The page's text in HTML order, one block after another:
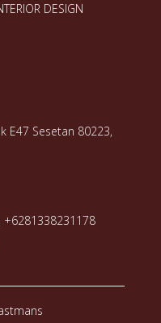
DESIGN
E47 Sesetan 80223,